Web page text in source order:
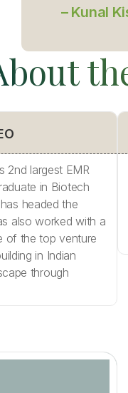
– Kunal
2nd largest EMR
in Biotech
headed the
also worked with a
of the top venture
in Indian
through